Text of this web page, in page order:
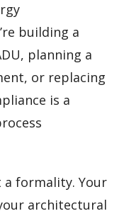
building a
planning a
or replacing
is a
a formality. Your
architectural